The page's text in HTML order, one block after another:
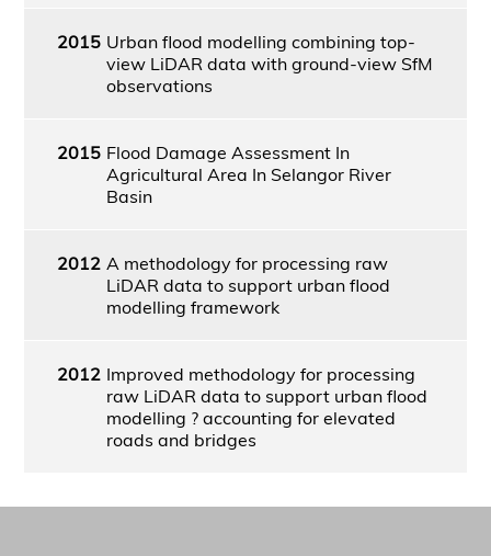
2015 Urban flood modelling combining top-
view LiDAR data with ground-view SfM
observations
2015 Flood Damage Assessment In
Agricultural Area In Selangor River
Basin
2012 A methodology for processing raw
LiDAR data to support urban flood
modelling framework
2012 Improved methodology for processing
raw LiDAR data to support urban flood
modelling ? accounting for elevated
roads and bridges